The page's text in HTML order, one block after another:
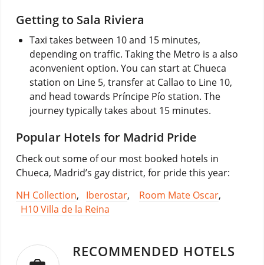
Getting to Sala Riviera
Taxi takes between 10 and 15 minutes,
depending on traffic. Taking the Metro is a also
aconvenient option. You can start at Chueca
station on Line 5, transfer at Callao to Line 10,
and head towards Príncipe Pío station. The
journey typically takes about 15 minutes.
Popular Hotels for Madrid Pride
Check out some of our most booked hotels in
Chueca, Madrid’s gay district, for pride this year:
NH Collection, Iberostar, Room Mate Oscar,
H10 Villa de la Reina
RECOMMENDED HOTELS